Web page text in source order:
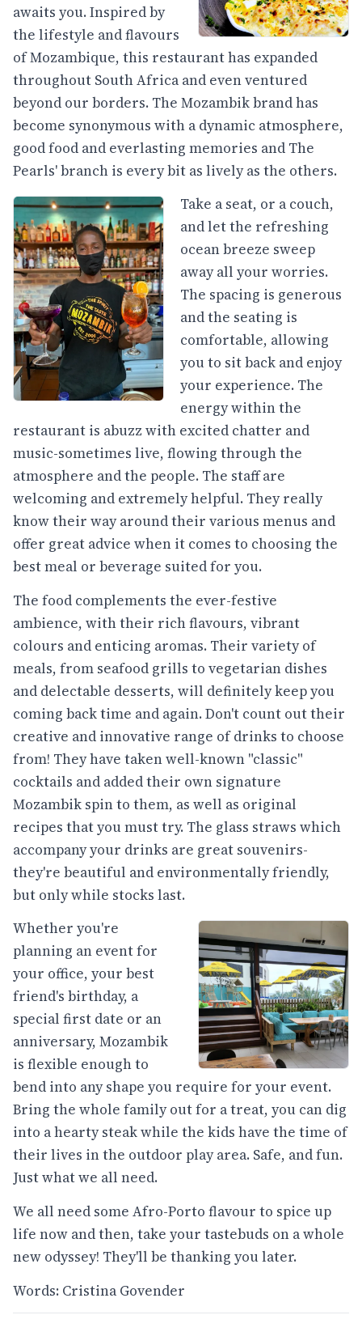
awaits you. Inspired by
the lifestyle and flavours
of Mozambique, this restaurant has expanded
throughout South Africa and even ventured
beyond our borders. The Mozambik brand has
become synonymous with a dynamic atmosphere,
good food and everlasting memories and The
Pearls' branch is every bit as lively as the others.
Take a seat, or a couch,
and let the refreshing
ocean breeze sweep
away all your worries.
The spacing is generous
and the seating is
comfortable, allowing
you to sit back and enjoy
your experience. The
energy within the
restaurant is abuzz with excited chatter and
music-sometimes live, flowing through the
atmosphere and the people. The staff are
welcoming and extremely helpful. They really
know their way around their various menus and
offer great advice when it comes to choosing the
best meal or beverage suited for you.
The food complements the ever-festive
ambience, with their rich flavours, vibrant
colours and enticing aromas. Their variety of
meals, from seafood grills to vegetarian dishes
and delectable desserts, will definitely keep you
coming back time and again. Don't count out their
creative and innovative range of drinks to choose
from! They have taken well-known "classic"
cocktails and added their own signature
Mozambik spin to them, as well as original
recipes that you must try. The glass straws which
accompany your drinks are great souvenirs-
they're beautiful and environmentally friendly,
but only while stocks last.
Whether you're
planning an event for
your office, your best
friend's birthday, a
special first date or an
anniversary, Mozambik
is flexible enough to
bend into any shape you require for your event.
Bring the whole family out for a treat, you can dig
into a hearty steak while the kids have the time of
their lives in the outdoor play area. Safe, and fun.
Just what we all need.
We all need some Afro-Porto flavour to spice up
life now and then, take your tastebuds on a whole
new odyssey! They'll be thanking you later.
Words: Cristina Govender